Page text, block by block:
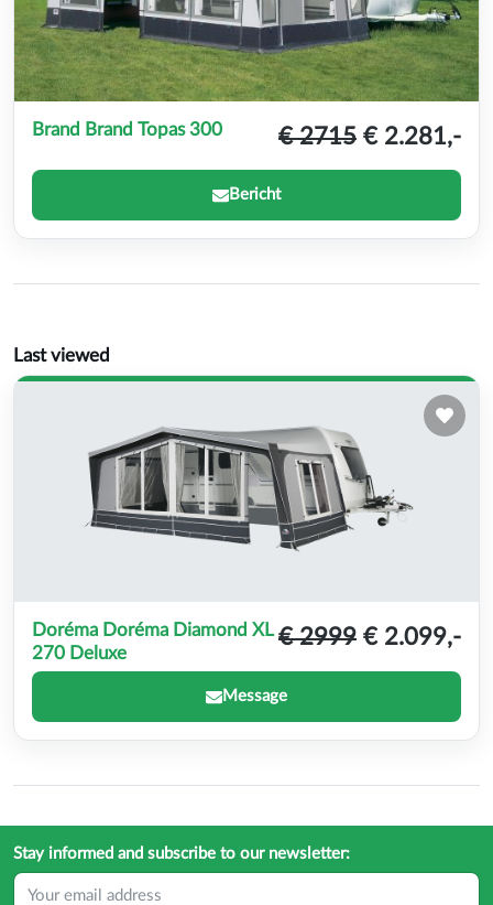
Brand Brand Topas 300 € 2715 € 2.281,-
Bericht
Last viewed
Doréma Doréma Diamond XL
270 Deluxe
€ 2999 € 2.099,-
Message
Stay informed and subscribe to our newsletter: